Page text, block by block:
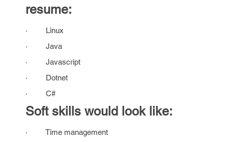
resume:
· Linux
· Java
· Javascript
· Dotnet
· C#
Soft skills would look like:
· Time management